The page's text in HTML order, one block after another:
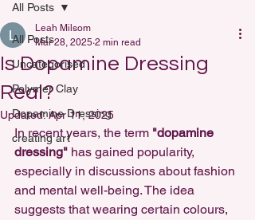
All Posts
Uncategorised
Polymer Clay
Dopamine Dressing
creating art
All Posts
Is Dopamine Dressing
Real?
Leah Milsom
Mar 28, 2025 2 min read
Updated:Apr 11, 2025
In recent years, the term "dopamine
dressing" has gained popularity,
especially in discussions about fashion
and mental well-being. The idea
suggests that wearing certain colours,